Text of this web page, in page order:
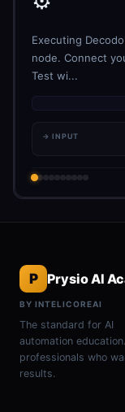
Executing
node. Connect
Test wi...
→ INPUT
P Prysio AI
BY INTELICOREAI
The standard for AI
automation
professionals who
results.